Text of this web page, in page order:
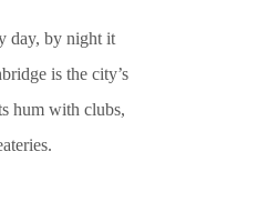
day, by night it
is the city’s
hum with clubs,